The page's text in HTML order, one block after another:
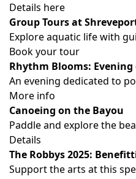
Details here
Group Tours at
Explore aquatic life with
Book your tour
Rhythm Blooms: Evening
An evening dedicated to
More info
Canoeing on the Bayou
Paddle and explore the
Details
The Robbys 2025:
Support the arts at this